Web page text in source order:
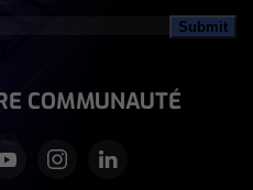
COMMUNAUTÉ